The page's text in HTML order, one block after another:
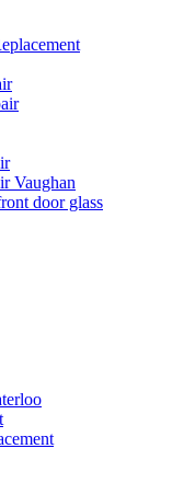
Vaughan
door glass